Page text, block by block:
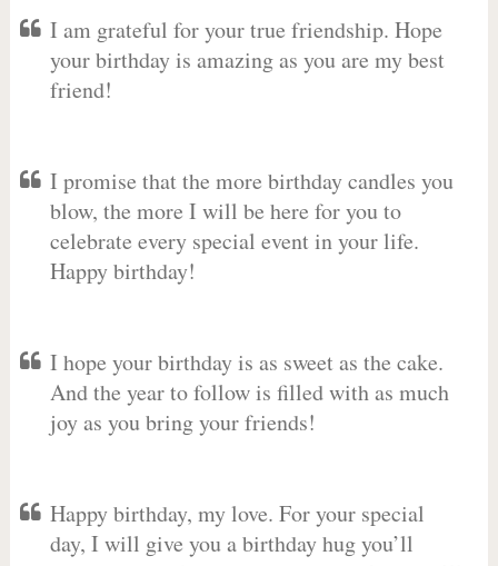
I am grateful for your true friendship. Hope
your birthday is amazing as you are my best
friend!
I promise that the more birthday candles you
blow, the more I will be here for you to
celebrate every special event in your life.
Happy birthday!
I hope your birthday is as sweet as the cake.
And the year to follow is filled with as much
joy as you bring your friends!
Happy birthday, my love. For your special
day, I will give you a birthday hug you’ll